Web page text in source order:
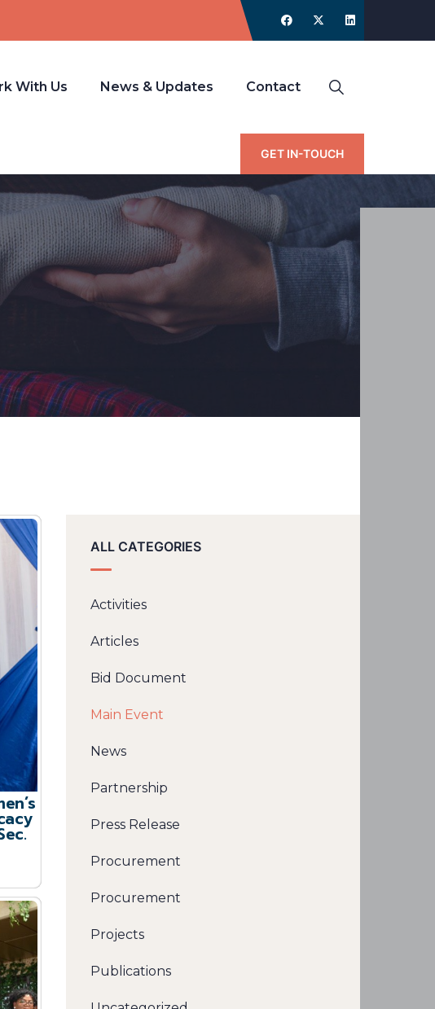
With Us News & Updates Contact
GET IN-TOUCH
ALL CATEGORIES
Activities
Articles
Bid Document
Main Event
News
Partnership
Press Release
Procurement
Procurement
Projects
Publications